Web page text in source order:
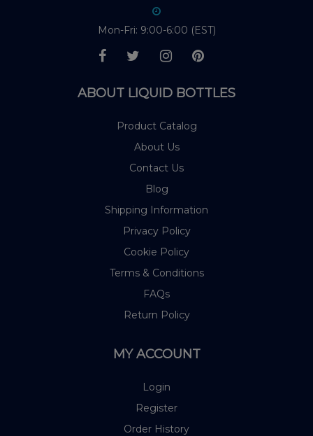
Mon-Fri: 9:00-6:00 (EST)
ABOUT LIQUID BOTTLES
Product Catalog
About Us
Contact Us
Blog
Shipping Information
Privacy Policy
Cookie Policy
Terms & Conditions
FAQs
Return Policy
MY ACCOUNT
Login
Register
Order History